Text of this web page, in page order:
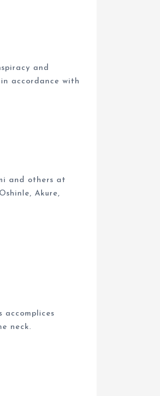
and
accordance with
and others at
Akure,
neck.